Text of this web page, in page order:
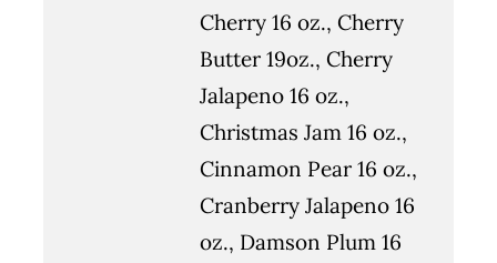
Cherry 16 oz., Cherry
Butter 19oz., Cherry
Jalapeno 16 oz.,
Christmas Jam 16 oz.,
Cinnamon Pear 16 oz.,
Cranberry Jalapeno 16
oz., Damson Plum 16